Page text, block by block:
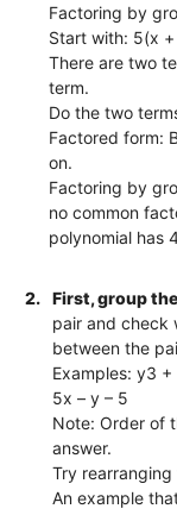
Factoring by
Start with: 5(x
There are two
term.
Do the two
Factored form:
on.
Factoring by
no common
polynomial has
2.
First, group
pair and check
between the
Examples: y3
5x – y – 5
Note: Order of
answer.
Try
An example